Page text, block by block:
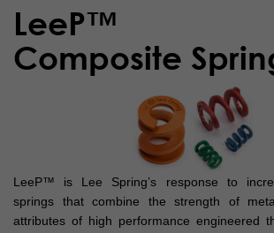
LeeP™
Composite
LeeP™ is Lee Spring’s response to
springs that combine the strength of
attributes of high performance engineered